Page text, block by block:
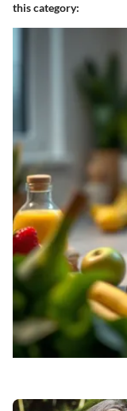
this category: